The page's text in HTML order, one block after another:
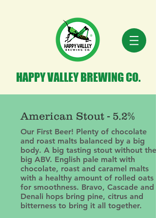
HAPPY VALLEY BREWING CO.
American Stout - 5.2%
Our First Beer! Plenty of chocolate
and roast malts balanced by a big
body. A big tasting stout without the
big ABV. English pale malt with
chocolate, roast and caramel malts
with a healthy amount of rolled oats
for smoothness. Bravo, Cascade and
Denali hops bring pine, citrus and
bitterness to bring it all together.